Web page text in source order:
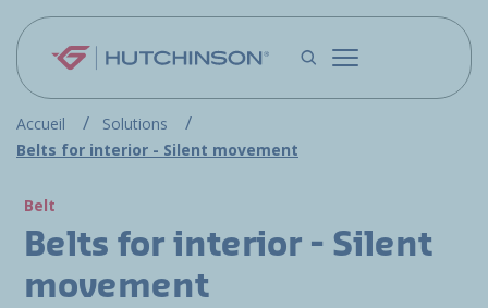
Skip to main content
Accueil
Solutions
Belts for interior - Silent movement
Belt
Belts for interior - Silent
movement